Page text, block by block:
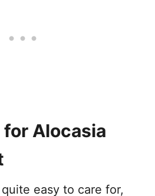
Alocasia
easy to care for,